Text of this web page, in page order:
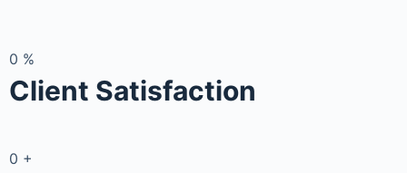
0 %
Client Satisfaction
0 +